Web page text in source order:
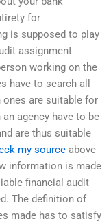
for
is supposed to play
assignment
working on the
have to search all
ones are suitable for
agency have to be
are thus suitable
my source above
information is made
financial audit
The definition of
made has to satisfy